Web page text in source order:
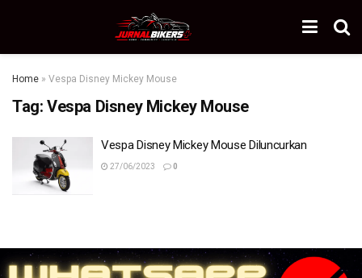
Home » Vespa Disney Mickey Mouse
Tag: Vespa Disney Mickey Mouse
Vespa Disney Mickey Mouse Diluncurkan
27/06/2023 0